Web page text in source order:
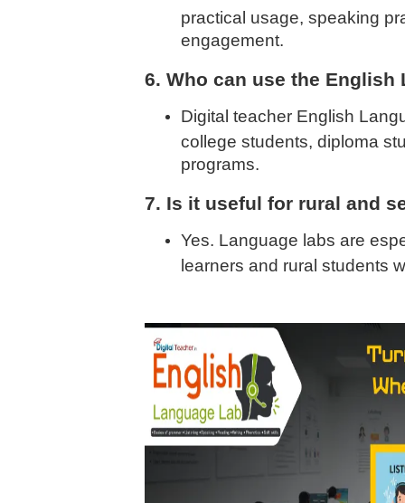
practical usage, speaking
engagement.
6. Who can use the English
Digital teacher English
college students, diploma
programs.
7. Is it useful for rural and
Yes. Language labs are
learners and rural students